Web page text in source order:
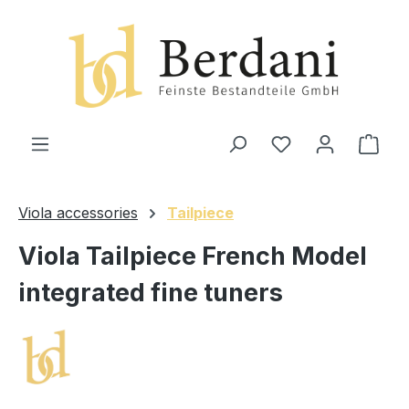
Viola accessories Tailpiece
Viola Tailpiece French Model
integrated fine tuners